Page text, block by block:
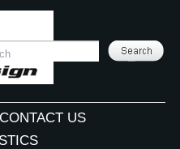
CONTACT US